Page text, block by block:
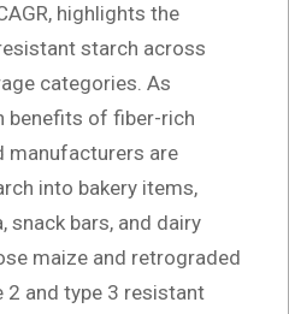
highlights the
starch across
categories. As
benefits of fiber-rich
manufacturers are
into bakery items,
snack bars, and dairy
maize and retrograded
2 and type 3 resistant